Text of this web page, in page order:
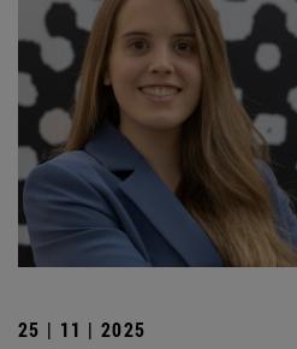
25 | 11 | 2025